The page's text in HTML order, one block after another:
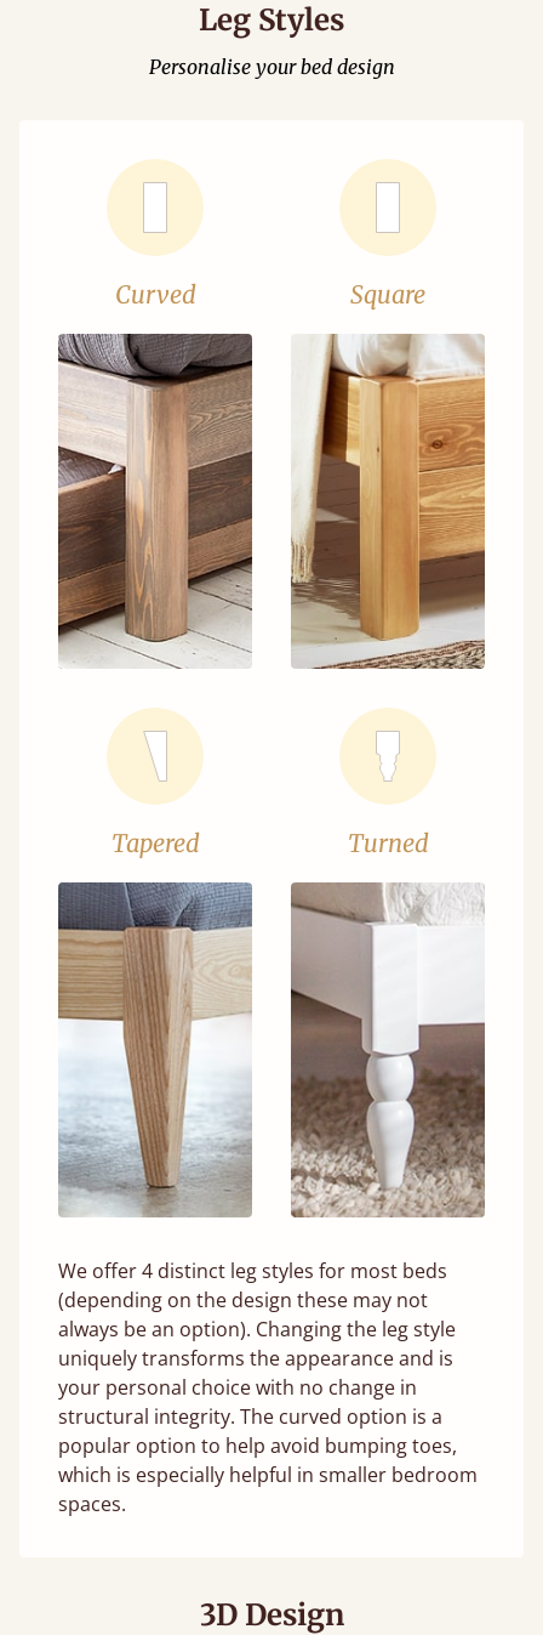
Leg Styles
Personalise your bed design
Curved Square
Tapered Turned
We offer 4 distinct leg styles for most beds
(depending on the design these may not
always be an option). Changing the leg style
uniquely transforms the appearance and is
your personal choice with no change in
structural integrity. The curved option is a
popular option to help avoid bumping toes,
which is especially helpful in smaller bedroom
spaces.
3D Design